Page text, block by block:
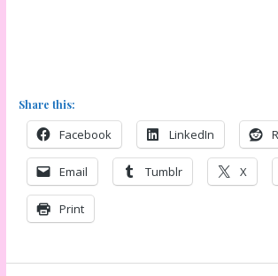
Share this:
Facebook LinkedIn
Email Tumblr X
Print